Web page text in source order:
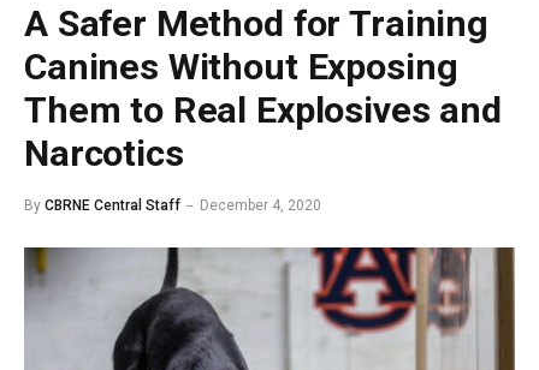
A Safer Method for Training
Canines Without Exposing
Them to Real Explosives and
Narcotics
By CBRNE Central Staff December 4, 2020